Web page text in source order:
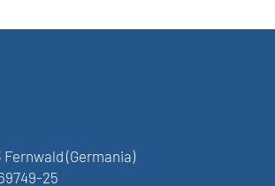
Fernwald (Germania)
25